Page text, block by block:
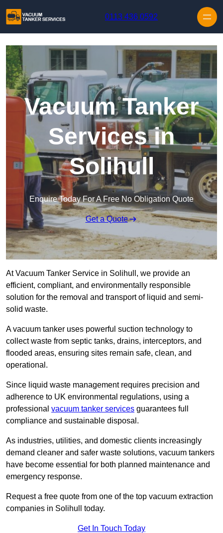
0113 436 0592
Vacuum Tanker
Services in
Solihull
Enquire Today For A Free No Obligation Quote
Get a Quote
At Vacuum Tanker Service in Solihull, we provide an
efficient, compliant, and environmentally responsible
solution for the removal and transport of liquid and semi-
solid waste.
A vacuum tanker uses powerful suction technology to
collect waste from septic tanks, drains, interceptors, and
flooded areas, ensuring sites remain safe, clean, and
operational.
Since liquid waste management requires precision and
adherence to UK environmental regulations, using a
professional vacuum tanker services guarantees full
compliance and sustainable disposal.
As industries, utilities, and domestic clients increasingly
demand cleaner and safer waste solutions, vacuum tankers
have become essential for both planned maintenance and
emergency response.
Request a free quote from one of the top vacuum extraction
companies in Solihull today.
Get In Touch Today